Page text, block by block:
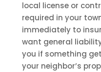
local license or
required in your
immediately to
want general
you if something
your neighbor’s